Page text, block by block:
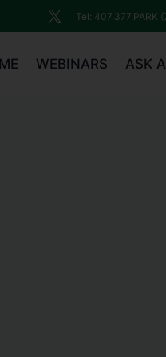
Tel: 407.377.PARK
WEBINARS ASK